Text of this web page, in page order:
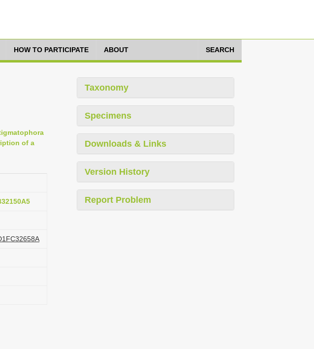
HOW TO PARTICIPATE ABOUT SEARCH
of a
Taxonomy
Specimens
Downloads & Links
Version History
Report Problem